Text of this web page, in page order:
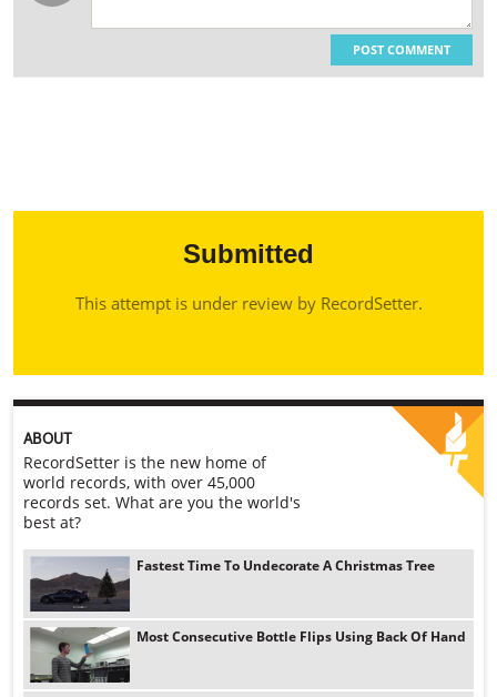
POST COMMENT
Submitted
This attempt is under review by RecordSetter.
ABOUT
RecordSetter is the new home of
world records, with over 45,000
records set. What are you the world's
best at?
Fastest Time To Undecorate A Christmas Tree
Most Consecutive Bottle Flips Using Back Of Hand